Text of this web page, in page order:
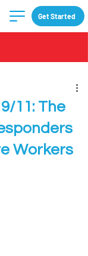
Get Started
11: The
Workers